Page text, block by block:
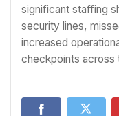
significant staffing
security lines,
increased
checkpoints across